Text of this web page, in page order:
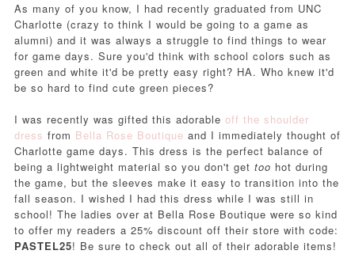
As many of you know, I had recently graduated from UNC
Charlotte (crazy to think I would be going to a game as
alumni) and it was always a struggle to find things to wear
for game days. Sure you'd think with school colors such as
green and white it'd be pretty easy right? HA. Who knew it'd
be so hard to find cute green pieces?
I was recently was gifted this adorable off the shoulder
dress from Bella Rose Boutique and I immediately thought of
Charlotte game days. This dress is the perfect balance of
being a lightweight material so you don't get too hot during
the game, but the sleeves make it easy to transition into the
fall season. I wished I had this dress while I was still in
school! The ladies over at Bella Rose Boutique were so kind
to offer my readers a 25% discount off their store with code:
PASTEL25! Be sure to check out all of their adorable items!